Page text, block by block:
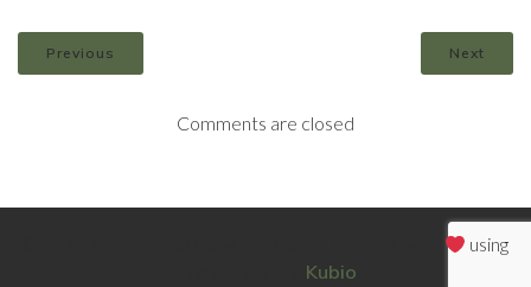
Previous Next
Comments are closed
using
Kubio